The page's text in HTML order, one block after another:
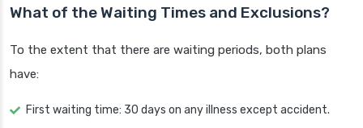
What of the Waiting Times and Exclusions?
To the extent that there are waiting periods, both plans
have:
First waiting time: 30 days on any illness except accident.